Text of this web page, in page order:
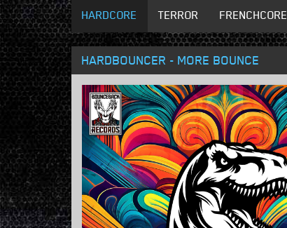
HARDCORE TERROR FRENCHCORE
HARDBOUNCER - MORE BOUNCE